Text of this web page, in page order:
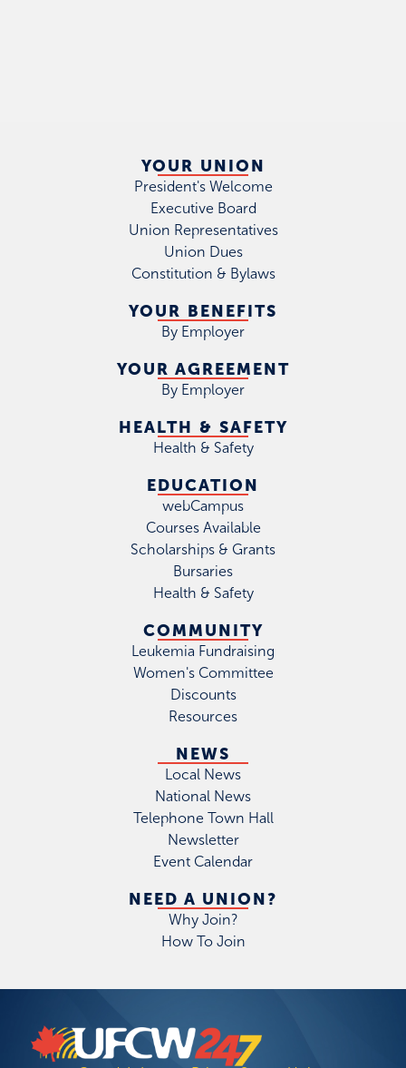
YOUR UNION
President's Welcome
Executive Board
Union Representatives
Union Dues
Constitution & Bylaws
YOUR BENEFITS
By Employer
YOUR AGREEMENT
By Employer
HEALTH & SAFETY
Health & Safety
EDUCATION
webCampus
Courses Available
Scholarships & Grants
Bursaries
Health & Safety
COMMUNITY
Leukemia Fundraising
Women's Committee
Discounts
Resources
NEWS
Local News
National News
Telephone Town Hall
Newsletter
Event Calendar
NEED A UNION?
Why Join?
How To Join